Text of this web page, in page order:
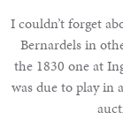
I couldn’t forget
Bernardels in
the 1830 one at
was due to play in